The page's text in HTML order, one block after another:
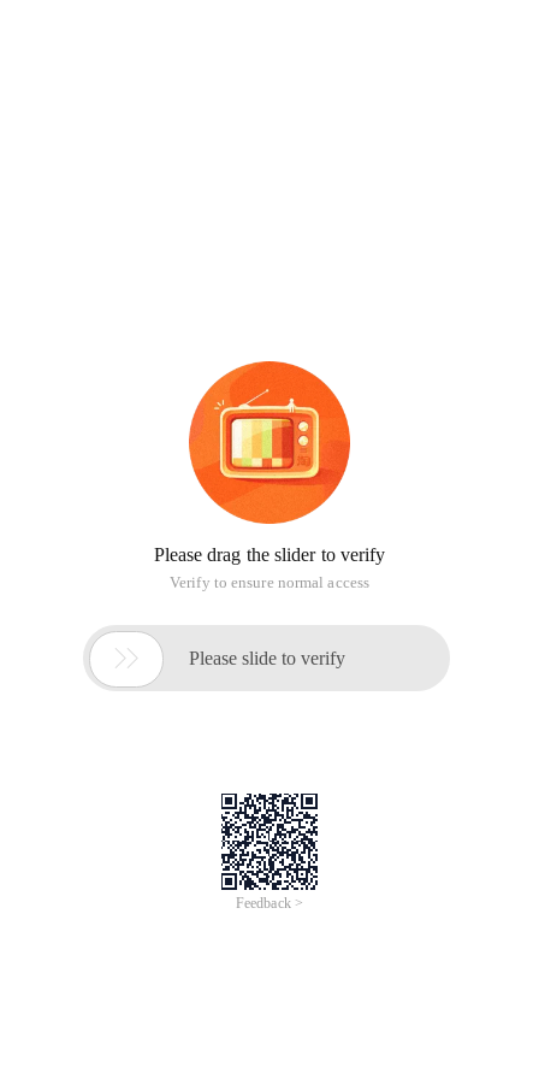
Please drag the slider to verify
Verify to ensure normal access
 Please slide to verify
Feedback >